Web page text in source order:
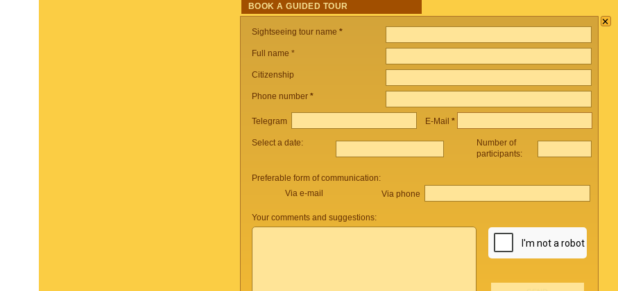
BOOK A GUIDED TOUR
×
Sightseeing tour name *
Full name *
Citizenship
Phone number *
Telegram E-Mail *
Select a date:
Number of
participants:
Preferable form of communication:
Via e-mail
Via phone
Your comments and suggestions: